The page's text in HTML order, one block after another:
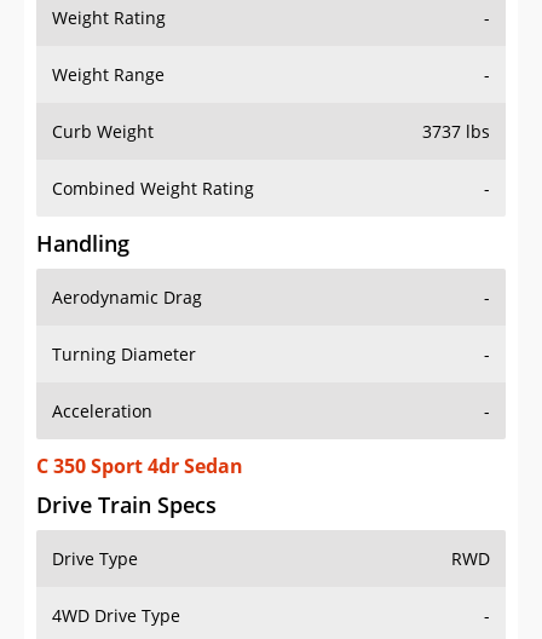
Weight Rating -
Weight Range -
Curb Weight 3737 lbs
Combined Weight Rating -
Handling
Aerodynamic Drag -
Turning Diameter -
Acceleration -
C 350 Sport 4dr Sedan
Drive Train Specs
Drive Type RWD
4WD Drive Type -